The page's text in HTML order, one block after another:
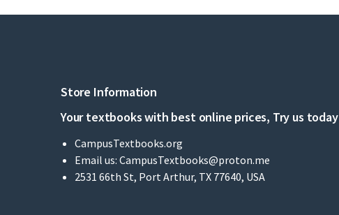
Store Information
Your textbooks with best online prices, Try us today
CampusTextbooks.org
Email us: CampusTextbooks@proton.me
2531 66th St, Port Arthur, TX 77640, USA